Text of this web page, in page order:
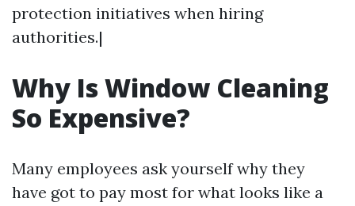
protection initiatives when hiring
authorities.|
Why Is Window Cleaning
So Expensive?
Many employees ask yourself why they
have got to pay most for what looks like a